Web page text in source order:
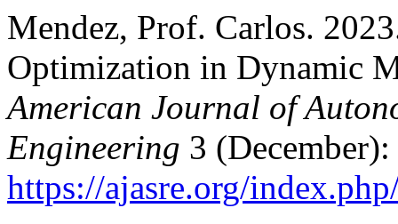
Mendez, Prof. Carlos.
Optimization in Dynamic
American Journal of
Engineering 3
https://ajasre.org/